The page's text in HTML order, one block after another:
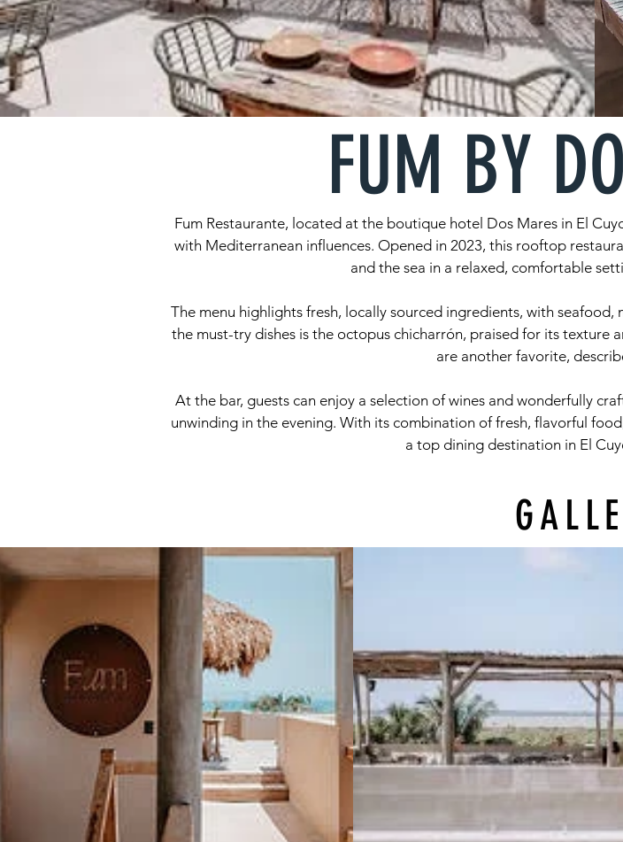
FUM BY
Fum Restaurante, located at the boutique hotel Dos Mares in El
with Mediterranean influences. Opened in 2023, this rooftop
and the sea in a relaxed, comfortable
The menu highlights fresh, locally sourced ingredients, with
the must-try dishes is the octopus chicharrón, praised for its texture
are another favorite,
At the bar, guests can enjoy a selection of wines and wonderfully
unwinding in the evening. With its combination of fresh, flavorful
a top dining destination in El